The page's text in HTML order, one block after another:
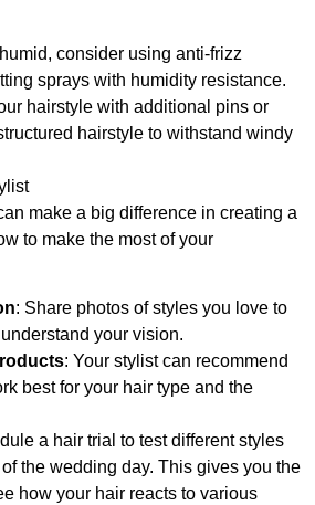
humid, consider using anti-frizz
sprays with humidity resistance.
hairstyle with additional pins or
hairstyle to withstand windy
make a big difference in creating a
to make the most of your
: Share photos of styles you love to
your vision.
: Your stylist can recommend
best for your hair type and the
a hair trial to test different styles
the wedding day. This gives you the
how your hair reacts to various